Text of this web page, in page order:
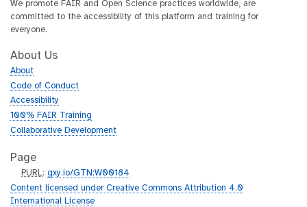
We promote FAIR and Open Science practices worldwide, are
committed to the accessibility of this platform and training for
everyone.
About Us
About
Code of Conduct
Accessibility
100% FAIR Training
Collaborative Development
Page
p
u
r
PURL:gxy.io/GTN:W00184
Content licensed under Creative Commons Attribution 4.0
International License